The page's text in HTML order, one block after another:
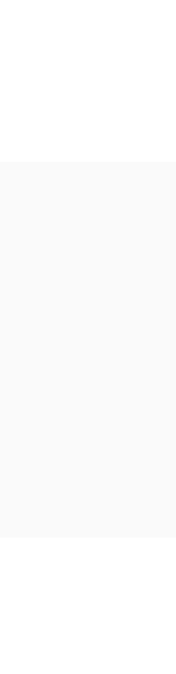
Stone Candle Holder